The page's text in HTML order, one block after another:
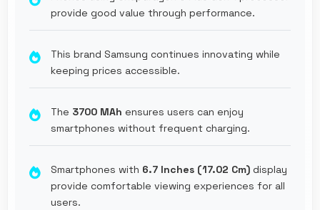
provide good value through performance.
This brand Samsung continues innovating while
keeping prices accessible.
The 3700 MAh ensures users can enjoy
smartphones without frequent charging.
Smartphones with 6.7 Inches (17.02 Cm) display
provide comfortable viewing experiences for all
users.